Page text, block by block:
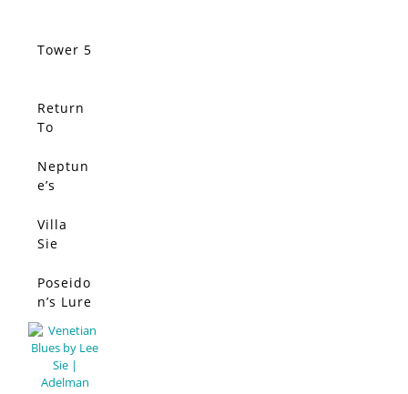
Tower 5
Return
To
e’s
Garden
Neptun
e’s
Villa
Sie
Poseido
n’s Lure